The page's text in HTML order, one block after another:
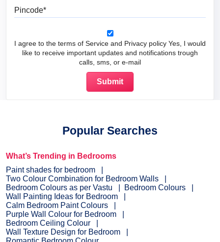
I agree to the terms of Service and Privacy policy Yes, I would
like to receive important updates and notifications trough
calls, sms, or e-mail
Popular Searches
What’s Trending in Bedrooms
Paint shades for bedroom
Two Colour Combination for Bedroom Walls
Bedroom Colours as per Vastu
Bedroom Colours
Wall Painting Ideas for Bedroom
Calm Bedroom Paint Colours
Purple Wall Colour for Bedroom
Bedroom Ceiling Colour
Wall Texture Design for Bedroom